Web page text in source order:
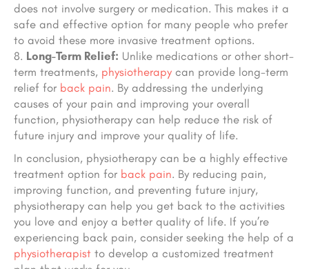
does not involve surgery or medication. This makes it a
safe and effective option for many people who prefer
to avoid these more invasive treatment options.
Long-Term Relief: Unlike medications or other short-
term treatments, physiotherapy can provide long-term
relief for back pain. By addressing the underlying
causes of your pain and improving your overall
function, physiotherapy can help reduce the risk of
future injury and improve your quality of life.
In conclusion, physiotherapy can be a highly effective
treatment option for back pain. By reducing pain,
improving function, and preventing future injury,
physiotherapy can help you get back to the activities
you love and enjoy a better quality of life. If you’re
experiencing back pain, consider seeking the help of a
physiotherapist to develop a customized treatment